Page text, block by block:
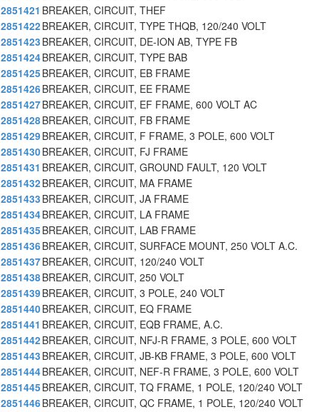
2851421 BREAKER, CIRCUIT, THEF
2851422BREAKER, CIRCUIT, TYPE THQB, 120/240 VOLT
2851423 BREAKER, CIRCUIT, DE-ION AB, TYPE FB
2851424BREAKER, CIRCUIT, TYPE BAB
2851425BREAKER, CIRCUIT, EB FRAME
2851426BREAKER, CIRCUIT, EE FRAME
2851427BREAKER, CIRCUIT, EF FRAME, 600 VOLT AC
2851428BREAKER, CIRCUIT, FB FRAME
2851429BREAKER, CIRCUIT, F FRAME, 3 POLE, 600 VOLT
2851430BREAKER, CIRCUIT, FJ FRAME
2851431 BREAKER, CIRCUIT, GROUND FAULT, 120 VOLT
2851432BREAKER, CIRCUIT, MA FRAME
2851433 BREAKER, CIRCUIT, JA FRAME
2851434BREAKER, CIRCUIT, LA FRAME
2851435BREAKER, CIRCUIT, LAB FRAME
2851436BREAKER, CIRCUIT, SURFACE MOUNT, 250 VOLT A.C.
2851437BREAKER, CIRCUIT, 120/240 VOLT
2851438BREAKER, CIRCUIT, 250 VOLT
2851439BREAKER, CIRCUIT, 3 POLE, 240 VOLT
2851440BREAKER, CIRCUIT, EQ FRAME
2851441 BREAKER, CIRCUIT, EQB FRAME, A.C.
2851442BREAKER, CIRCUIT, NFJ-R FRAME, 3 POLE, 600 VOLT
2851443 BREAKER, CIRCUIT, JB-KB FRAME, 3 POLE, 600 VOLT
2851444BREAKER, CIRCUIT, NEF-R FRAME, 3 POLE, 600 VOLT
2851445BREAKER, CIRCUIT, TQ FRAME, 1 POLE, 120/240 VOLT
2851446BREAKER, CIRCUIT, QC FRAME, 1 POLE, 120/240 VOLT